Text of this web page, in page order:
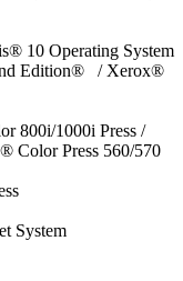
10 Operating System
Edition® / Xerox®
800i/1000i Press /
Color Press 560/570
System